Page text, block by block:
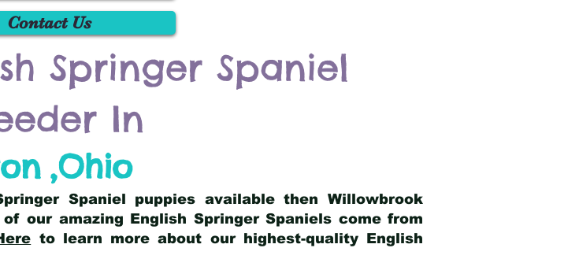
Contact Us
Springer Spaniel
In
,Ohio
Spaniel puppies available then Willowbrook
our amazing English Springer Spaniels come from
to learn more about our highest-quality English